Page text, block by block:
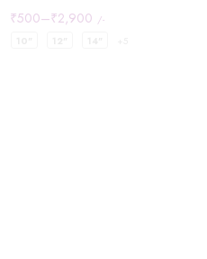
₹500–₹2,900 /-